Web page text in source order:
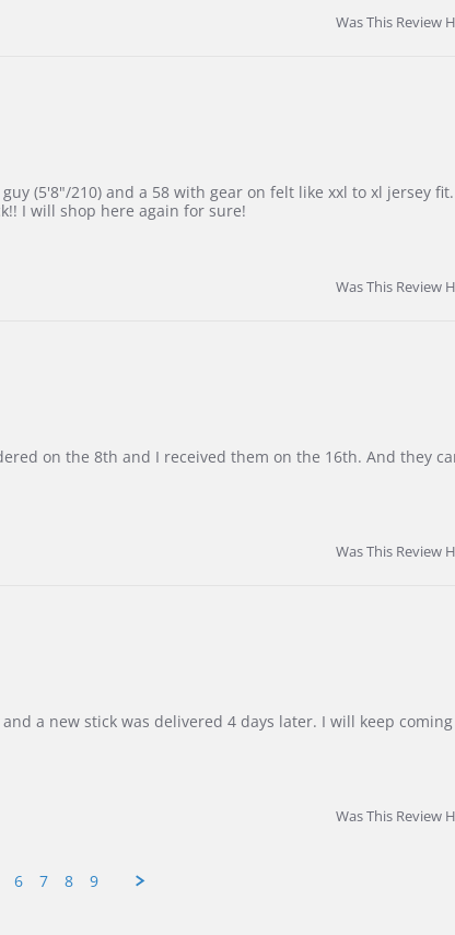
Was This Review
(5'8"/210) and a 58 with gear on felt like xxl to xl jersey
I will shop here again for sure!
Was This Review
on the 8th and I received them on the 16th. And they
Was This Review
a new stick was delivered 4 days later. I will keep
Was This Review
6 7 8 9